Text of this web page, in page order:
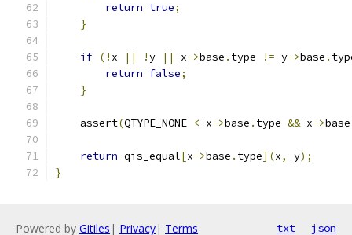
return true;
}
if (! x || !y || x->base . type != y->base .
return false;
}
    assert
(QTYPE_NONE < x->base . type && x->base
return qis_equal[x->base . type](x, y);
}
Powered by Gitiles | Privacy| Terms txt json